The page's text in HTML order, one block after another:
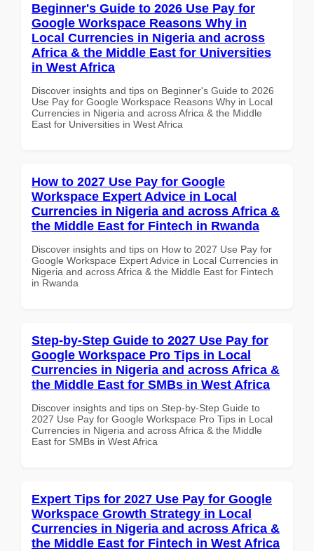
Beginner's Guide to 2026 Use Pay for
Google Workspace Reasons Why in
Local Currencies in Nigeria and across
Africa & the Middle East for Universities
in West Africa
Discover insights and tips on Beginner's Guide to 2026
Use Pay for Google Workspace Reasons Why in Local
Currencies in Nigeria and across Africa & the Middle
East for Universities in West Africa
How to 2027 Use Pay for Google
Workspace Expert Advice in Local
Currencies in Nigeria and across Africa &
the Middle East for Fintech in Rwanda
Discover insights and tips on How to 2027 Use Pay for
Google Workspace Expert Advice in Local Currencies in
Nigeria and across Africa & the Middle East for Fintech
in Rwanda
Step-by-Step Guide to 2027 Use Pay for
Google Workspace Pro Tips in Local
Currencies in Nigeria and across Africa &
the Middle East for SMBs in West Africa
Discover insights and tips on Step-by-Step Guide to
2027 Use Pay for Google Workspace Pro Tips in Local
Currencies in Nigeria and across Africa & the Middle
East for SMBs in West Africa
Expert Tips for 2027 Use Pay for Google
Workspace Growth Strategy in Local
Currencies in Nigeria and across Africa &
the Middle East for Fintech in West Africa